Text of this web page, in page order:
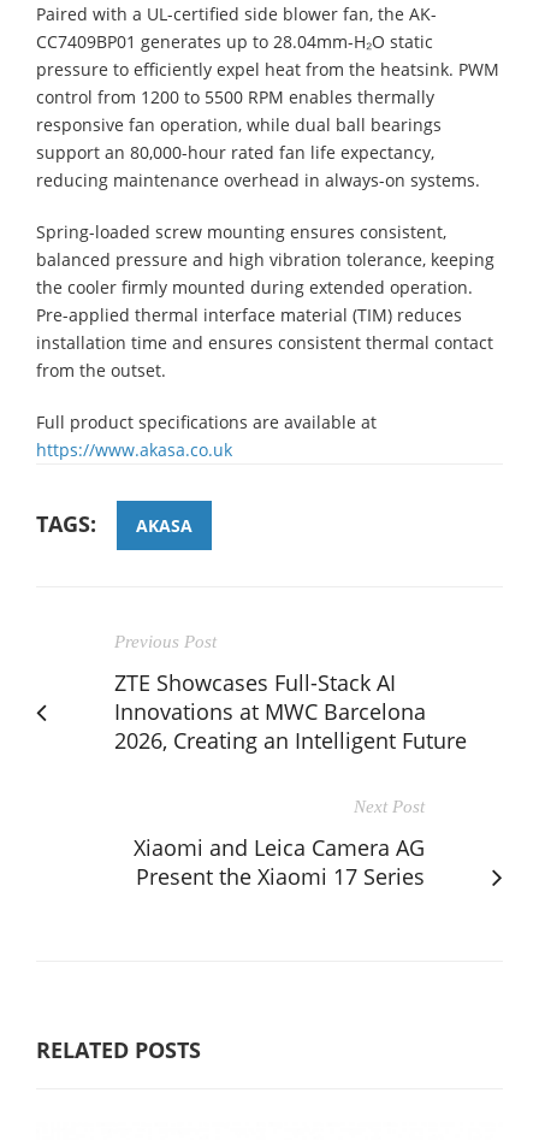
Paired with a UL-certified side blower fan, the AK-
CC7409BP01 generates up to 28.04mm-H₂O static
pressure to efficiently expel heat from the heatsink. PWM
control from 1200 to 5500 RPM enables thermally
responsive fan operation, while dual ball bearings
support an 80,000-hour rated fan life expectancy,
reducing maintenance overhead in always-on systems.
Spring-loaded screw mounting ensures consistent,
balanced pressure and high vibration tolerance, keeping
the cooler firmly mounted during extended operation.
Pre-applied thermal interface material (TIM) reduces
installation time and ensures consistent thermal contact
from the outset.
Full product specifications are available at
https://www.akasa.co.uk
TAGS: AKASA
Previous Post
ZTE Showcases Full-Stack AI
Innovations at MWC Barcelona
2026, Creating an Intelligent Future
Next Post
Xiaomi and Leica Camera AG
Present the Xiaomi 17 Series
RELATED POSTS